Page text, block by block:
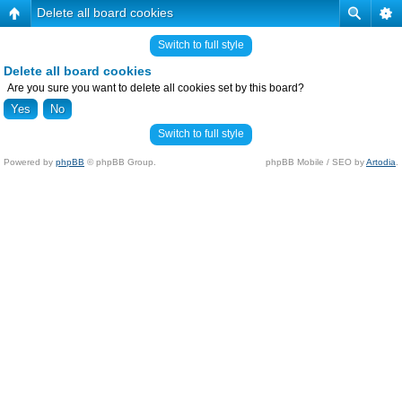
Delete all board cookies
Switch to full style
Delete all board cookies
Are you sure you want to delete all cookies set by this board?
Switch to full style
Powered by phpBB © phpBB Group. phpBB Mobile / SEO byArtodia